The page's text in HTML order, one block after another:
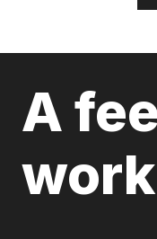
A
work